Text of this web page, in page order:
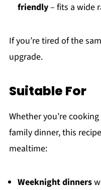
friendly– fits a wide
If you’re tired of the
upgrade.
Suitable For
Whether you’re
family dinner, this
mealtime:
Weeknight dinners